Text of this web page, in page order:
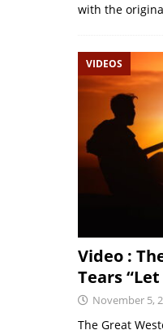
with the
VIDEOS
Video :
Tears
November 5,
The Great